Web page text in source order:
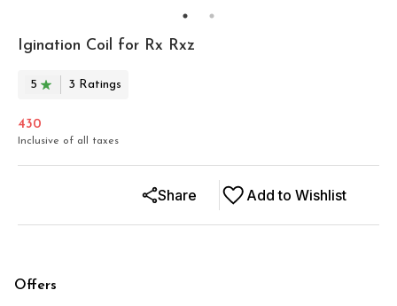
Igination Coil for Rx Rxz
5 3 Ratings
430
Inclusive of all taxes
Add to Wishlist
Share
Offers